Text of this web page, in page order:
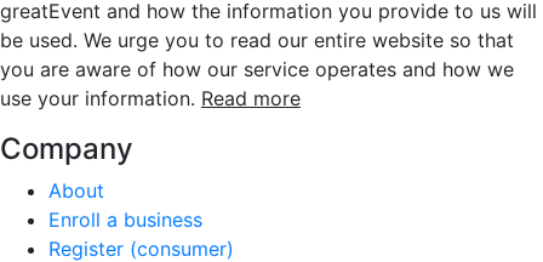
greatEvent and how the information you provide to us will
be used. We urge you to read our entire website so that
you are aware of how our service operates and how we
use your information. Read more
Company
About
Enroll a business
Register (consumer)